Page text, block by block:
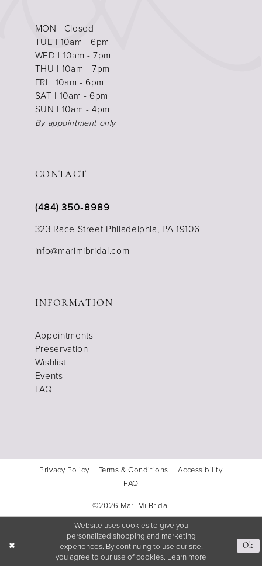
MON | Closed
TUE | 10am - 6pm
WED | 10am - 7pm
THU | 10am - 7pm
FRI | 10am - 6pm
SAT | 10am - 6pm
SUN | 10am - 4pm
By appointment only
CONTACT
(484) 350‑8989
323 Race Street Philadelphia, PA 19106
info@marimibridal.com
INFORMATION
Appointments
Preservation
Wishlist
Events
FAQ
Privacy Policy Terms & Conditions
Accessibility
FAQ
©2026 Mari Mi Bridal
Website uses cookies to give you
personalized shopping and marketing
experiences. By continuing to use our site,
you agree to our use of cookies. Learn more
Ok